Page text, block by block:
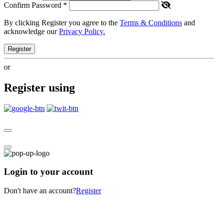
Confirm Password *
By clicking Register you agree to the Terms & Conditions and
acknowledge ourPrivacy Policy.
Register
or
Register using
Login to your account
Don't have an account?Register